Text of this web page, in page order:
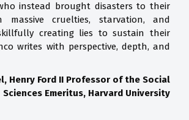
instead brought disasters to their
massive cruelties, starvation, and
creating lies to sustain their
writes with perspective, depth, and
Henry Ford II Professor of the Social
Sciences Emeritus, Harvard University